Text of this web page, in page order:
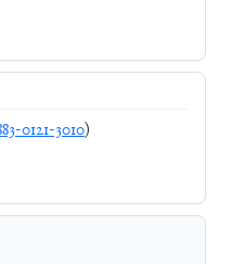
0121-3010)